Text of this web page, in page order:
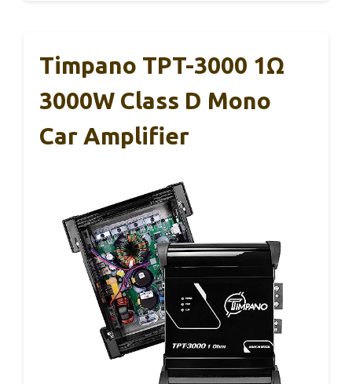
Timpano TPT-3000 1Ω
3000W Class D Mono
Car Amplifier